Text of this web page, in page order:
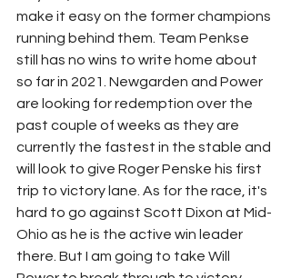
make it easy on the former champions
running behind them. Team Penkse
still has no wins to write home about
so far in 2021. Newgarden and Power
are looking for redemption over the
past couple of weeks as they are
currently the fastest in the stable and
will look to give Roger Penske his first
trip to victory lane. As for the race, it's
hard to go against Scott Dixon at Mid-
Ohio as he is the active win leader
there. But I am going to take Will